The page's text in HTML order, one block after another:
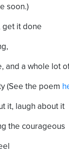
soon.)
get it done
and a whole lot
(See the poem
it, laugh about it
the courageous